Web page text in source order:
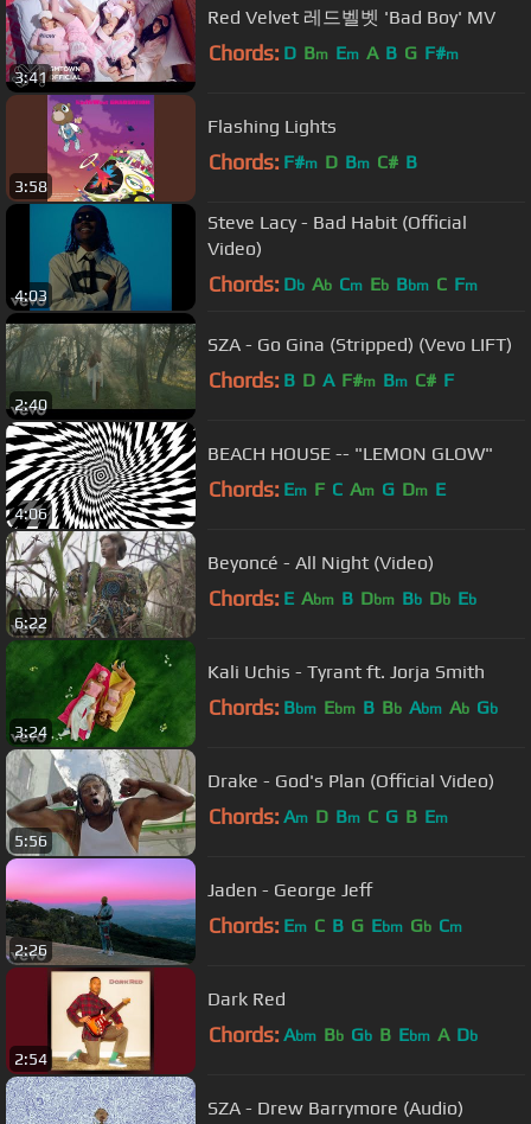
3:41
Red Velvet 레드벨벳 'Bad Boy' MV
Chords: D Bm Em A B G F#m
3:58
Flashing Lights
Chords: F#m D Bm C# B
4:03
Steve Lacy - Bad Habit (Official
Video)
Chords: Db Ab Cm Eb Bbm C Fm
2:40
SZA - Go Gina (Stripped) (Vevo LIFT)
Chords: B D A F#m Bm C# F
4:06
BEACH HOUSE -- "LEMON GLOW"
Chords: Em F C Am G Dm E
6:22
Beyoncé - All Night (Video)
Chords: E Abm B Dbm Bb Db Eb
3:24
Kali Uchis - Tyrant ft. Jorja Smith
Chords: Bbm Ebm B Bb Abm Ab Gb
5:56
Drake - God's Plan (Official Video)
Chords: Am D Bm C G B Em
2:26
Jaden - George Jeff
Chords: Em C B G Ebm Gb Cm
2:54
Dark Red
Chords: Abm Bb Gb B Ebm A Db
SZA - Drew Barrymore (Audio)